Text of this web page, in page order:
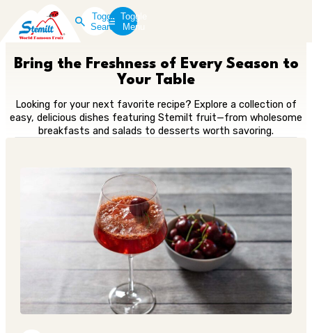
Toggle
Search
Toggle
Menu
Bring the Freshness of Every Season to
Your Table
Looking for your next favorite recipe? Explore a collection of
easy, delicious dishes featuring Stemilt fruit—from wholesome
breakfasts and salads to desserts worth savoring.